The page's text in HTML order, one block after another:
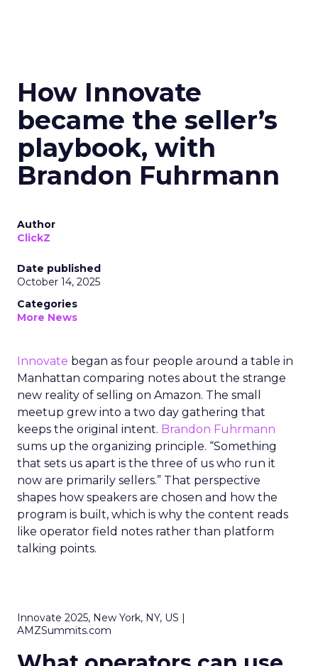
How Innovate
became the seller’s
playbook, with
Brandon Fuhrmann
Author
ClickZ
Date published
October 14, 2025
Categories
More News
Innovate began as four people around a table in
Manhattan comparing notes about the strange
new reality of selling on Amazon. The small
meetup grew into a two day gathering that
keeps the original intent. Brandon Fuhrmann
sums up the organizing principle. “Something
that sets us apart is the three of us who run it
now are primarily sellers.” That perspective
shapes how speakers are chosen and how the
program is built, which is why the content reads
like operator field notes rather than platform
talking points.